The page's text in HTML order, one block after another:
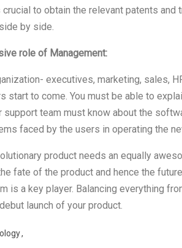
to obtain the relevant patents
by side.
role of Management:
executives, marketing, sales,
start to come. You must be able to
support team must know about the
faced by the users in operating the
product needs an equally
fate of the product and hence the
is a key player. Balancing everything
launch of your product.